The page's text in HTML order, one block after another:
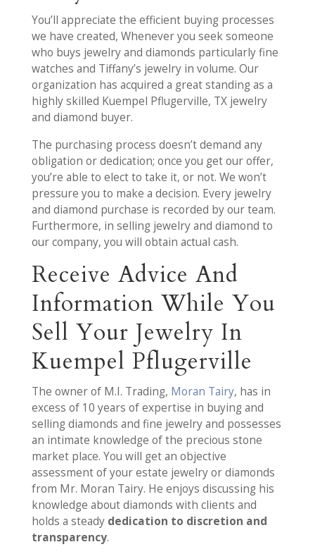
You’ll appreciate the efficient buying processes
we have created, Whenever you seek someone
who buys jewelry and diamonds particularly fine
watches and Tiffany’s jewelry in volume. Our
organization has acquired a great standing as a
highly skilled Kuempel Pflugerville, TX jewelry
and diamond buyer.
The purchasing process doesn’t demand any
obligation or dedication; once you get our offer,
you’re able to elect to take it, or not. We won’t
pressure you to make a decision. Every jewelry
and diamond purchase is recorded by our team.
Furthermore, in selling jewelry and diamond to
our company, you will obtain actual cash.
Receive Advice And
Information While You
Sell Your Jewelry In
Kuempel Pflugerville
The owner of M.I. Trading, Moran Tairy, has in
excess of 10 years of expertise in buying and
selling diamonds and fine jewelry and possesses
an intimate knowledge of the precious stone
market place. You will get an objective
assessment of your estate jewelry or diamonds
from Mr. Moran Tairy. He enjoys discussing his
knowledge about diamonds with clients and
holds a steady dedication to discretion and
transparency.